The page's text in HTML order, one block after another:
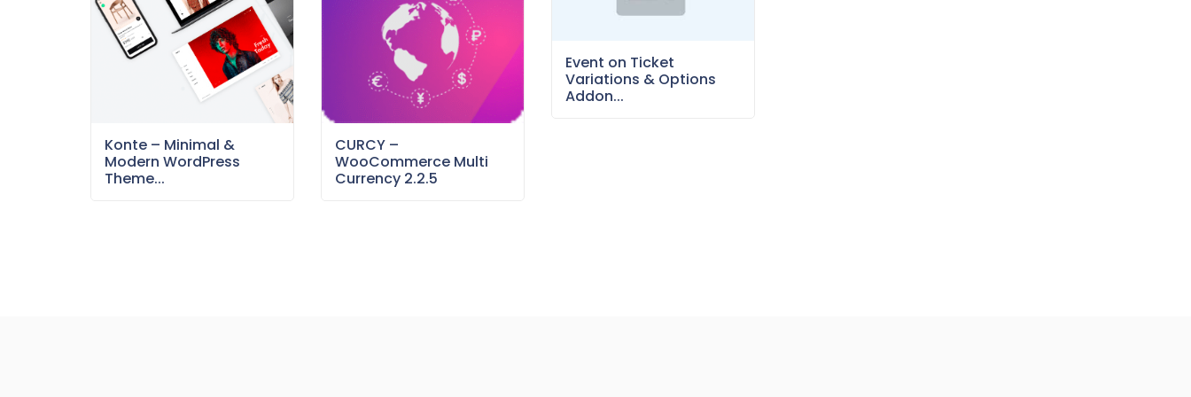
Konte – Minimal &
Modern WordPress
Theme...
CURCY –
WooCommerce Multi
Currency 2.2.5
Event on Ticket
Variations & Options
Addon...